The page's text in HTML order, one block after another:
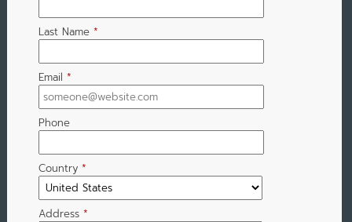
Last Name *
Email *
Phone
Country *
Address *